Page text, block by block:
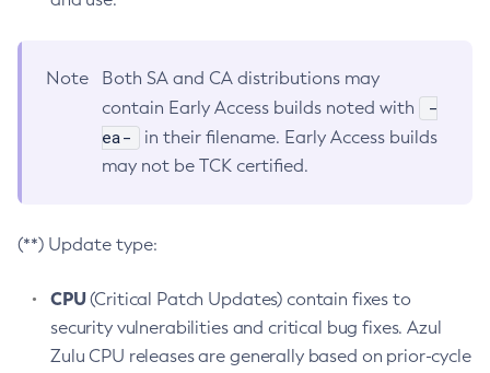
Note
Both SA and CA distributions may
contain Early Access builds noted with
-
ea-
in their filename. Early Access builds
may not be TCK certified.
(**) Update type:
CPU(Critical Patch Updates) contain fixes to
security vulnerabilities and critical bug fixes. Azul
Zulu CPU releases are generally based on prior-cycle